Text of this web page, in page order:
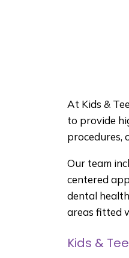
At Kids &
to provide
procedures,
Our team
centered
dental
areas fitted
Kids &